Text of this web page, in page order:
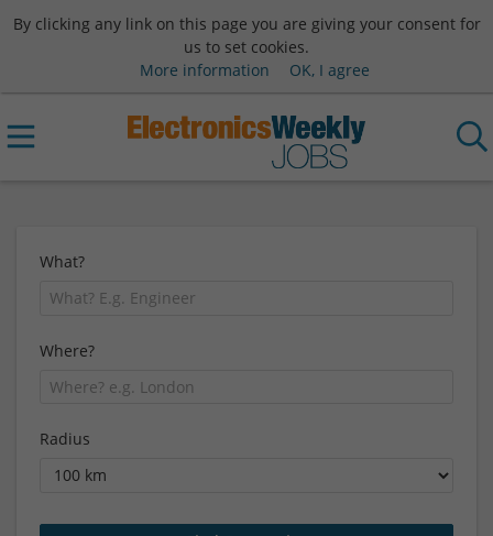
By clicking any link on this page you are giving your consent for
us to set cookies.
More information
OK, I agree
What?
Where?
Radius